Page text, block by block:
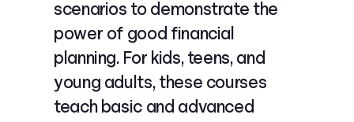
Calculators
Coaches
Topics
scenarios to demonstrate the
power of good financial
planning. For kids, teens, and
young adults, these courses
teach basic and advanced